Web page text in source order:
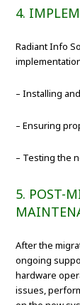
4.
Radiant Info
– Installing
– Ensuring
– Testing the
5. POST-
After the
ongoing
hardware
issues,